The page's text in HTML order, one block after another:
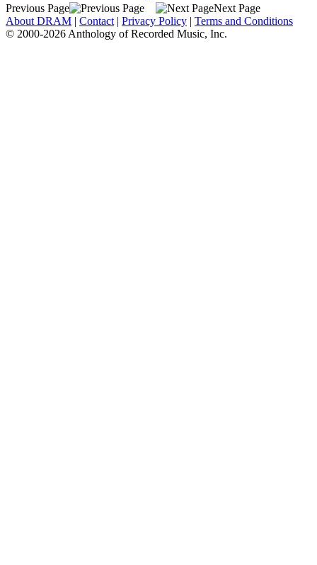
Previous Page
Next Page
About DRAM | Contact | Privacy Policy | Terms and Conditions
© 2000-2026 Anthology of Recorded Music, Inc.